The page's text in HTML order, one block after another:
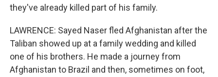
they've already killed part of his family.
LAWRENCE: Sayed Naser fled Afghanistan after the
Taliban showed up at a family wedding and killed
one of his brothers. He made a journey from
Afghanistan to Brazil and then, sometimes on foot,